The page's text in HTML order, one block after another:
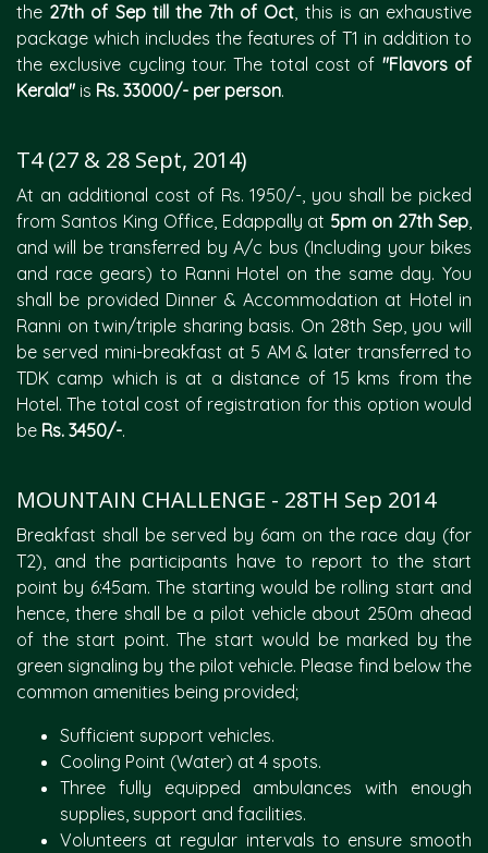
the 27th of Sep till the 7th of Oct, this is an exhaustive
package which includes the features of T1 in addition to
the exclusive cycling tour. The total cost of "Flavors of
Kerala" is Rs. 33000/- per person.
T4 (27 & 28 Sept, 2014)
At an additional cost of Rs. 1950/-, you shall be picked
from Santos King Office, Edappally at 5pm on 27th Sep,
and will be transferred by A/c bus (Including your bikes
and race gears) to Ranni Hotel on the same day. You
shall be provided Dinner & Accommodation at Hotel in
Ranni on twin/triple sharing basis. On 28th Sep, you will
be served mini-breakfast at 5 AM & later transferred to
TDK camp which is at a distance of 15 kms from the
Hotel. The total cost of registration for this option would
be Rs. 3450/-.
MOUNTAIN CHALLENGE - 28TH Sep 2014
Breakfast shall be served by 6am on the race day (for
T2), and the participants have to report to the start
point by 6:45am. The starting would be rolling start and
hence, there shall be a pilot vehicle about 250m ahead
of the start point. The start would be marked by the
green signaling by the pilot vehicle. Please find below the
common amenities being provided;
Sufficient support vehicles.
Cooling Point (Water) at 4 spots.
Three fully equipped ambulances with enough
supplies, support and facilities.
Volunteers at regular intervals to ensure smooth